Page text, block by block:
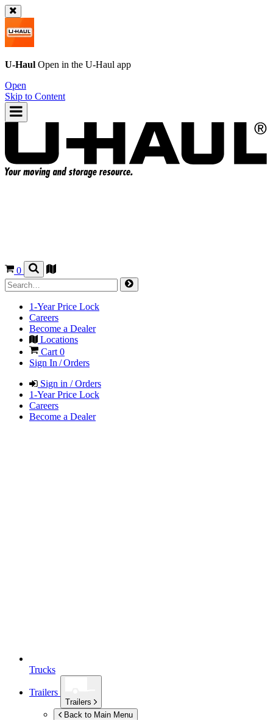
U-Haul Open in the U-Haul app
Open
Skip to Content
0
1-Year Price Lock
Careers
Become a Dealer
Locations
Cart 0
Sign In / Orders
Sign in / Orders
1-Year Price Lock
Careers
Become a Dealer
Trucks
Trailers
Trailers
Back to Main Menu